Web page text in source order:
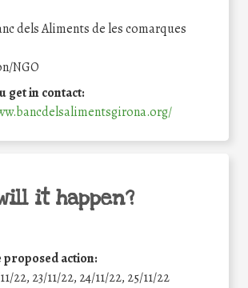
dels Aliments de les comarques
NGO
get in contact:
it happen?
proposed action:
22, 23/11/22, 24/11/22, 25/11/22